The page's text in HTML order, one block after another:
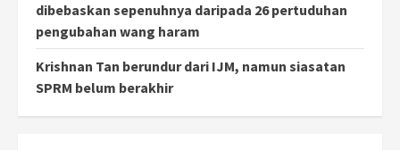
dibebaskan sepenuhnya daripada 26 pertuduhan
pengubahan wang haram
Krishnan Tan berundur dari IJM, namun siasatan
SPRM belum berakhir